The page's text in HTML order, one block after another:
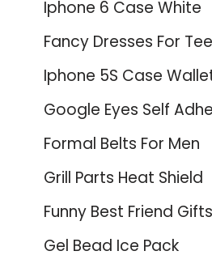
Iphone 6 Case White
Fancy Dresses For
Iphone 5S Case
Google Eyes Self
Formal Belts For Men
Grill Parts Heat Shield
Funny Best Friend Gifts
Gel Bead Ice Pack